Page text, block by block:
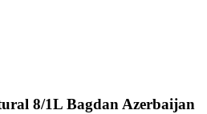
8/1L Bagdan Azerbaijan